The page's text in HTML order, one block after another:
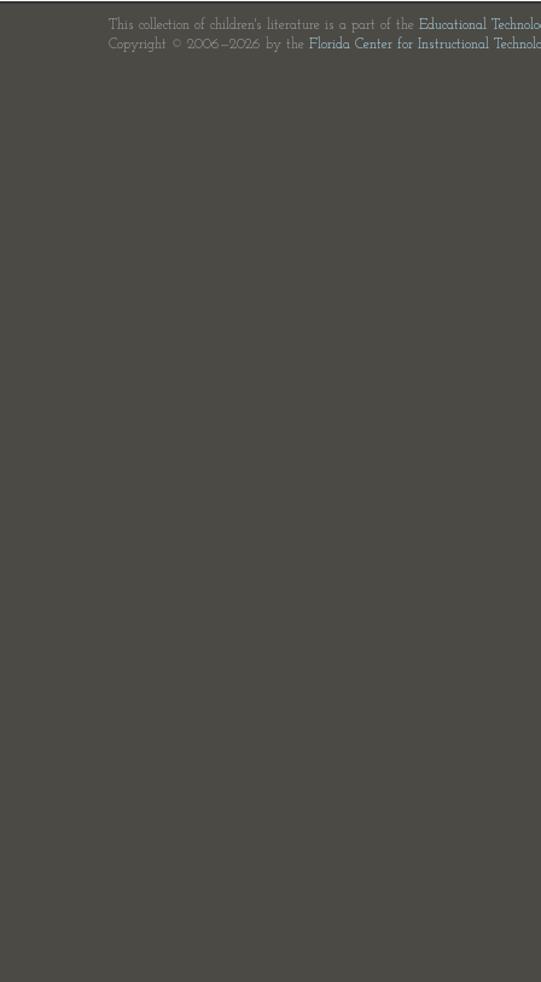
This collection of children's literature is a part of the Educational
Copyright © 2006—2026 by the Florida Center for Instructional